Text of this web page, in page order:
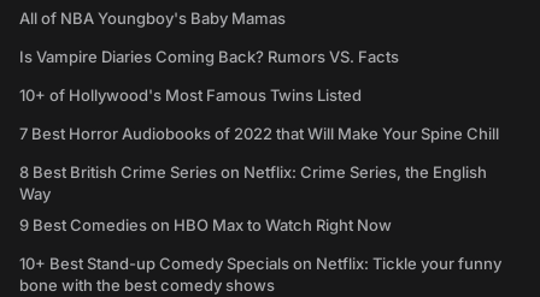
All of NBA Youngboy's Baby Mamas
Is Vampire Diaries Coming Back? Rumors VS. Facts
10+ of Hollywood's Most Famous Twins Listed
7 Best Horror Audiobooks of 2022 that Will Make Your Spine Chill
8 Best British Crime Series on Netflix: Crime Series, the English
Way
9 Best Comedies on HBO Max to Watch Right Now
10+ Best Stand-up Comedy Specials on Netflix: Tickle your funny
bone with the best comedy shows